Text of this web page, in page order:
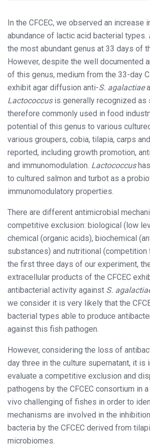
In the CFCEC, we observed an increase
abundance of lactic acid bacterial types.
the most abundant genus at 33 days of
However, despite the well documented
of this genus, medium from the 33-day
exhibit agar diffusion anti-S. agalactiae
Lactococcusis generally recognized as
therefore commonly used in food
potential of this genus to various
various groupers, cobia, tilapia, carps
reported, including growth promotion,
and immunomodulation. Lactococcus
to cultured salmon and turbot as a
immunomodulatory properties.
There are different antimicrobial
competitive exclusion: biological (low
chemical (organic acids), biochemical
substances) and nutritional (competition
the first three days of our experiment,
extracellular products of the CFCEC
antibacterial activity against S.
we consider it is very likely that the
bacterial types able to produce
against this fish pathogen.
However, considering the loss of
day three in the culture supernatant, it is
evaluate a competitive exclusion and
pathogens by the CFCEC consortium in
vivo challenging of fishes in order to
mechanisms are involved in the
bacteria by the CFCEC derived from
microbiomes.